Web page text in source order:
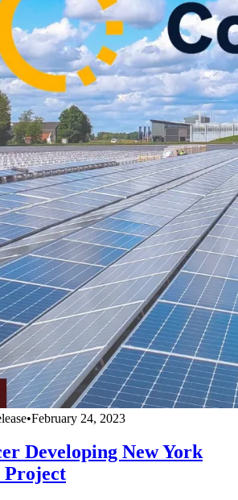
•February 24, 2023
Developing New York